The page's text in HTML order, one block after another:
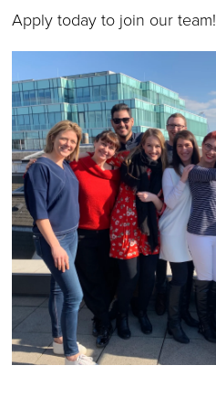
Apply today to join our team!